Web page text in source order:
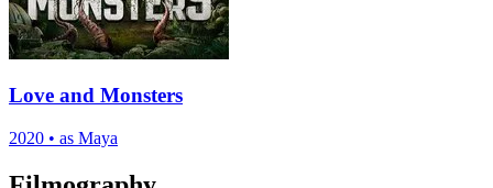
Love and Monsters
2020 • as Maya